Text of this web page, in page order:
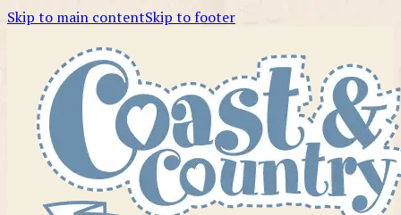
Skip to main contentSkip to footer